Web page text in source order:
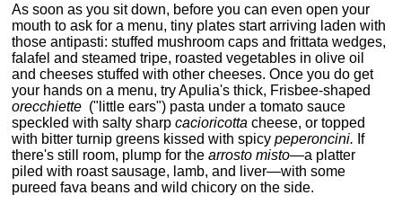
As soon as you sit down, before you can even open your
mouth to ask for a menu, tiny plates start arriving laden with
those antipasti: stuffed mushroom caps and frittata wedges,
falafel and steamed tripe, roasted vegetables in olive oil
and cheeses stuffed with other cheeses. Once you do get
your hands on a menu, try Apulia's thick, Frisbee-shaped
orecchiette ("little ears") pasta under a tomato sauce
speckled with salty sharpcacioricottacheese, or topped
with bitter turnip greens kissed with spicypeperoncini. If
there's still room, plump for thearrosto misto—a platter
piled with roast sausage, lamb, and liver—with some
pureed fava beans and wild chicory on the side.